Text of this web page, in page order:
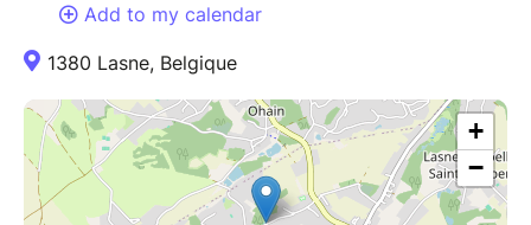
Add to my calendar
1380 Lasne, Belgique
+
−